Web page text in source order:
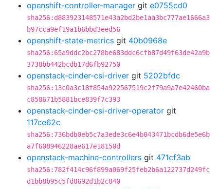
openshift-controller-manager git e0755cd0
sha256:d883923148571e43a2bd2be1aa3bc777ae1666a3
b97cca9ef19a1b6bbd3eed56
openshift-state-metrics git 40b0968e
sha256:65a9ddc2bc278be683ddc6cfb87d49f63de42a9b
3738bb442bcdb17d6fb92750
openstack-cinder-csi-driver git 5202bfdc
sha256:13c0a3c18f854a922567519c2f79a9a7e42460ba
c858671b5881bce839f7c393
openstack-cinder-csi-driver-operator git
117ce62c
sha256:736bdb0eb5c7a3ede3c6e4b043471bcdb6de5e6b
a7f608946228ae617e18150d
openstack-machine-controllers git 471cf3ab
sha256:782f414c96f899a069f25feb2b6a122737d249fc
d1bb8b95c5fd8692d1b2c840